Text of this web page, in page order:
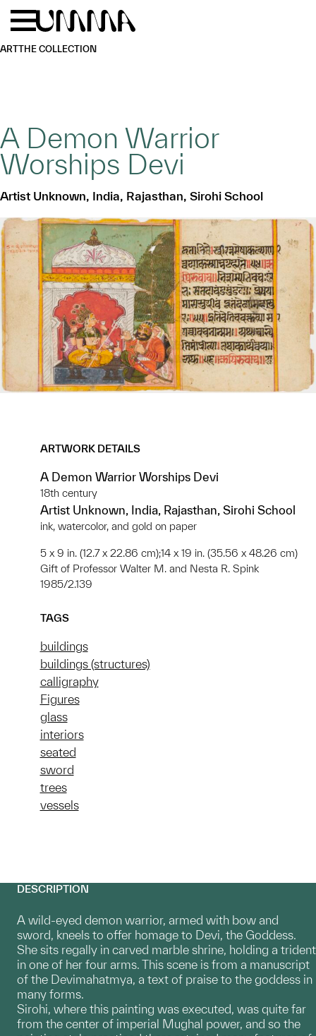
Skip to main content
ARTTHE COLLECTION
A Demon Warrior
Worships Devi
Artist Unknown, India, Rajasthan, Sirohi School
ARTWORK DETAILS
A Demon Warrior Worships Devi
18th century
Artist Unknown, India, Rajasthan, Sirohi School
ink, watercolor, and gold on paper
5 x 9 in. (12.7 x 22.86 cm);14 x 19 in. (35.56 x 48.26 cm)
Gift of Professor Walter M. and Nesta R. Spink
1985/2.139
TAGS
buildings
buildings (structures)
calligraphy
Figures
glass
interiors
seated
sword
trees
vessels
DESCRIPTION
A wild-eyed demon warrior, armed with bow and
sword, kneels to offer homage to Devi, the Goddess.
She sits regally in carved marble shrine, holding a trident
in one of her four arms. This scene is from a manuscript
of the Devimahatmya, a text of praise to the goddess in
many forms.
Sirohi, where this painting was executed, was quite far
from the center of imperial Mughal power, and so the